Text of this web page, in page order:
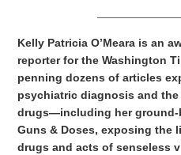
Kelly Patricia O’Meara is an
reporter for the Washington
penning dozens of articles
psychiatric diagnosis and
drugs—including her ground-
Guns & Doses, exposing the
drugs and acts of senseless